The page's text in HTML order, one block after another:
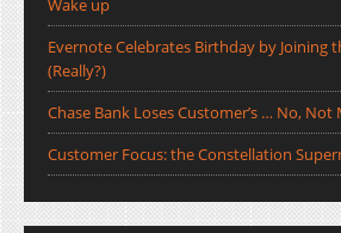
Wake up
Evernote Celebrates Birthday by Joining
(Really?)
Chase Bank Loses Customer’s … No, Not
Customer Focus: the Constellation